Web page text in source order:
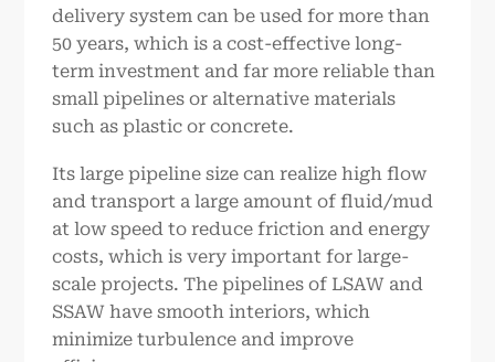
delivery system can be used for more than
50 years, which is a cost-effective long-
term investment and far more reliable than
small pipelines or alternative materials
such as plastic or concrete.
Its large pipeline size can realize high flow
and transport a large amount of fluid/mud
at low speed to reduce friction and energy
costs, which is very important for large-
scale projects. The pipelines of LSAW and
SSAW have smooth interiors, which
minimize turbulence and improve